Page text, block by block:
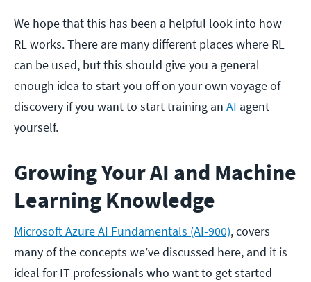
We hope that this has been a helpful look into how
RL works. There are many different places where RL
can be used, but this should give you a general
enough idea to start you off on your own voyage of
discovery if you want to start training an AI agent
yourself.
Growing Your AI and Machine
Learning Knowledge
Microsoft Azure AI Fundamentals (AI-900), covers
many of the concepts we’ve discussed here, and it is
ideal for IT professionals who want to get started